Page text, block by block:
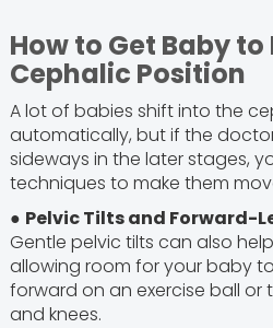
How to Get Baby
Cephalic Position
A lot of babies shift into the
automatically, but if the
sideways in the later stages,
techniques to make them
● Pelvic Tilts and Forward-
Gentle pelvic tilts can also
allowing room for your baby
forward on an exercise ball or
and knees.